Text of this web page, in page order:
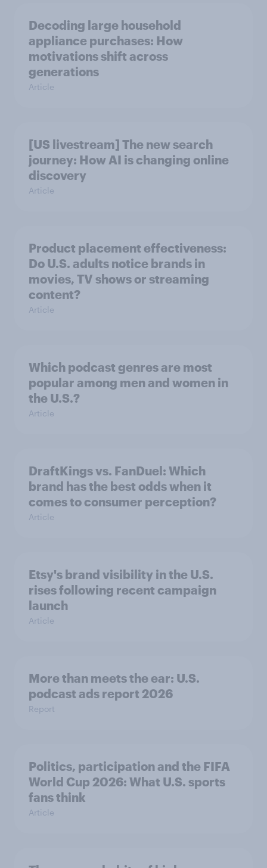
Decoding large household
appliance purchases: How
motivations shift across
generations
Article
[US livestream] The new search
journey: How AI is changing online
discovery
Article
Product placement effectiveness:
Do U.S. adults notice brands in
movies, TV shows or streaming
content?
Article
Which podcast genres are most
popular among men and women in
the U.S.?
Article
DraftKings vs. FanDuel: Which
brand has the best odds when it
comes to consumer perception?
Article
Etsy's brand visibility in the U.S.
rises following recent campaign
launch
Article
More than meets the ear: U.S.
podcast ads report 2026
Report
Politics, participation and the FIFA
World Cup 2026: What U.S. sports
fans think
Article